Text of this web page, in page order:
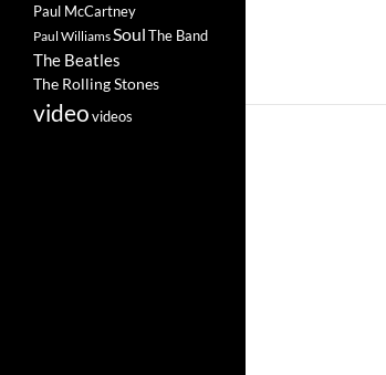
Paul McCartney
Paul WilliamsSoulThe Band
The Beatles
The Rolling Stones
videovideos